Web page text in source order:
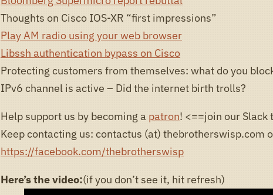
Thoughts on Cisco IOS-XR “first impressions”
Play AM radio using your web browser
Libssh authentication bypass on Cisco
Protecting customers from themselves: what do you
IPv6 channel is active – Did the internet birth trolls?
Help support us by becoming a patron! <==join our Slack
Keep contacting us: contactus (at) thebrotherswisp.com
https://facebook.com/thebrotherswisp
Here’s the video:(if you don’t see it, hit refresh)